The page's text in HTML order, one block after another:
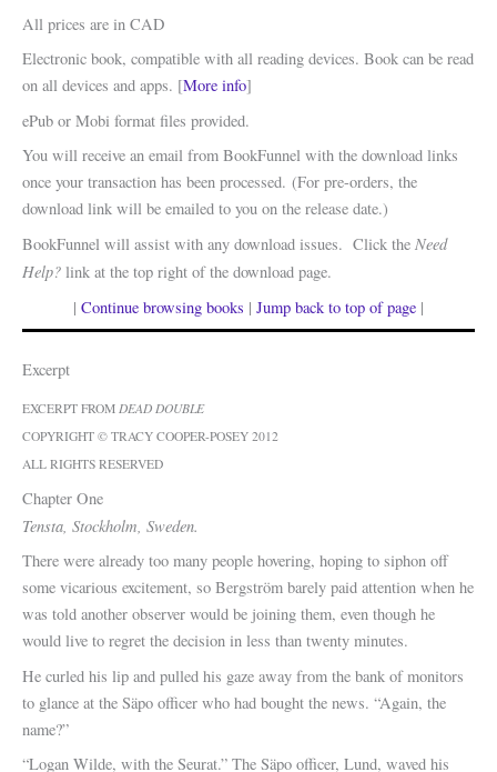
All prices are in CAD
Electronic book, compatible with all reading devices. Book can be read
on all devices and apps. [More info]
ePub or Mobi format files provided.
You will receive an email from BookFunnel with the download links
once your transaction has been processed. (For pre-orders, the
download link will be emailed to you on the release date.)
BookFunnel will assist with any download issues. Click the Need
Help? link at the top right of the download page.
| Continue browsing books | Jump back to top of page |
Excerpt
EXCERPT FROM DEAD DOUBLE
COPYRIGHT © TRACY COOPER-POSEY 2012
ALL RIGHTS RESERVED
Chapter One
Tensta, Stockholm, Sweden.
There were already too many people hovering, hoping to siphon off
some vicarious excitement, so Bergström barely paid attention when he
was told another observer would be joining them, even though he
would live to regret the decision in less than twenty minutes.
He curled his lip and pulled his gaze away from the bank of monitors
to glance at the Säpo officer who had bought the news. “Again, the
name?”
“Logan Wilde, with the Seurat.” The Säpo officer, Lund, waved his